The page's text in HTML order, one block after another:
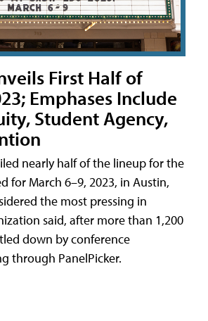
First Half of
Emphases Include
Student Agency,
nearly half of the lineup for the
for March 6–9, 2023, in Austin,
the most pressing in
said, after more than 1,200
down by conference
through PanelPicker.